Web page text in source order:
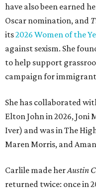
have also been earned
Oscar nomination, and
its2026 Women of the
against sexism. She
to help support
campaign for
She has collaborated
Elton John in 2026, Joni
Iver) and was in The
Maren Morris, and
Carlile made herAustin
returned twice: once in